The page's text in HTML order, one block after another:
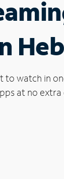
to watch in
at no extra